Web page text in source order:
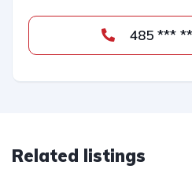
Related listings